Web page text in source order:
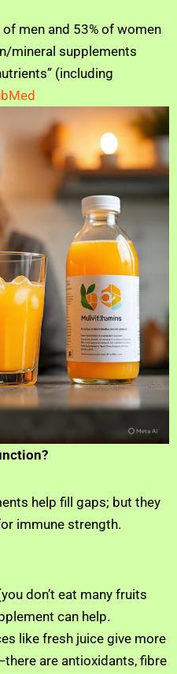
of men and 53% of women
mineral supplements
(including
help fill gaps; but they
immune strength.
don’t eat many fruits
can help.
like fresh juice give more
are antioxidants, fibre